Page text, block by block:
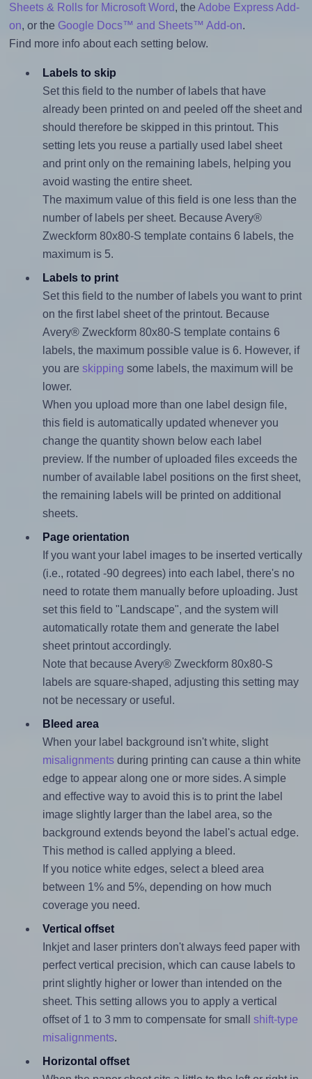
Sheets & Rolls for Microsoft Word, the Adobe Express Add-
on, or the Google Docs™ and Sheets™ Add-on.
Find more info about each setting below.
Labels to skip
Set this field to the number of labels that have
already been printed on and peeled off the sheet and
should therefore be skipped in this printout. This
setting lets you reuse a partially used label sheet
and print only on the remaining labels, helping you
avoid wasting the entire sheet.
The maximum value of this field is one less than the
number of labels per sheet. Because Avery®
Zweckform 80x80-S template contains 6 labels, the
maximum is 5.
Labels to print
Set this field to the number of labels you want to print
on the first label sheet of the printout. Because
Avery® Zweckform 80x80-S template contains 6
labels, the maximum possible value is 6. However, if
you are skipping some labels, the maximum will be
lower.
When you upload more than one label design file,
this field is automatically updated whenever you
change the quantity shown below each label
preview. If the number of uploaded files exceeds the
number of available label positions on the first sheet,
the remaining labels will be printed on additional
sheets.
Page orientation
If you want your label images to be inserted vertically
(i.e., rotated -90 degrees) into each label, there's no
need to rotate them manually before uploading. Just
set this field to "Landscape", and the system will
automatically rotate them and generate the label
sheet printout accordingly.
Note that because Avery® Zweckform 80x80-S
labels are square-shaped, adjusting this setting may
not be necessary or useful.
Bleed area
When your label background isn't white, slight
misalignmentsduring printing can cause a thin white
edge to appear along one or more sides. A simple
and effective way to avoid this is to print the label
image slightly larger than the label area, so the
background extends beyond the label's actual edge.
This method is called applying a bleed.
If you notice white edges, select a bleed area
between 1% and 5%, depending on how much
coverage you need.
Vertical offset
Inkjet and laser printers don't always feed paper with
perfect vertical precision, which can cause labels to
print slightly higher or lower than intended on the
sheet. This setting allows you to apply a vertical
offset of 1 to 3 mm to compensate for small shift-type
misalignments.
Horizontal offset